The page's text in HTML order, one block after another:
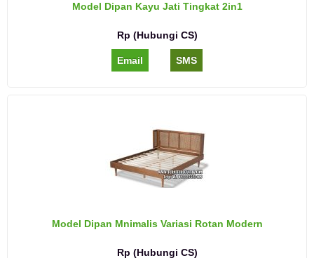
Model Dipan Kayu Jati Tingkat 2in1
Rp (Hubungi CS)
Email SMS
Model Dipan Mnimalis Variasi Rotan Modern
Rp (Hubungi CS)